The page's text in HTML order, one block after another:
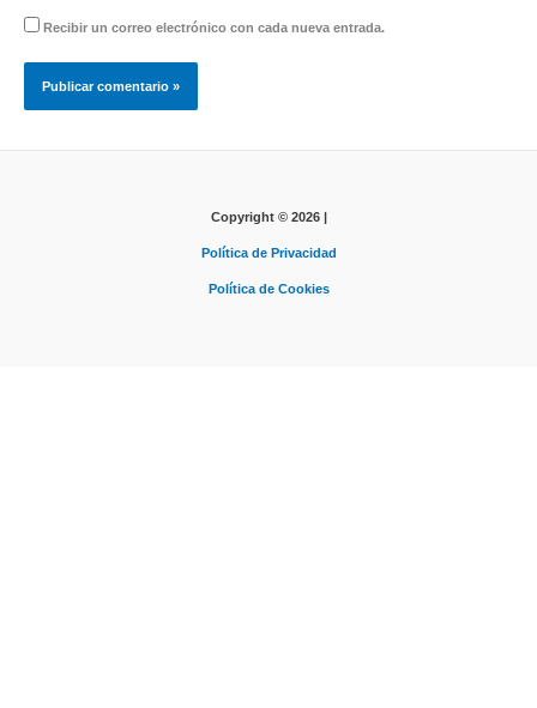
Recibir un correo electrónico con cada nueva entrada.
Copyright © 2026 |
Política de Privacidad
Política de Cookies